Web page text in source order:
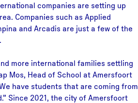
companies are setting up
Companies such as Applied
and Arcadis are just a few of the
more international families settling
Mos, Head of School at Amersfoort
have students that are coming from
Since 2021, the city of Amersfoort